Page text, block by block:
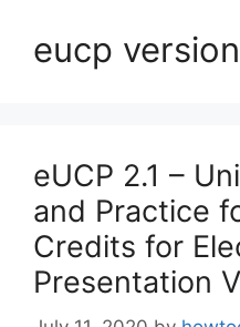
eucp
eUCP 2.1 –
and Practice
Credits for
Presentation